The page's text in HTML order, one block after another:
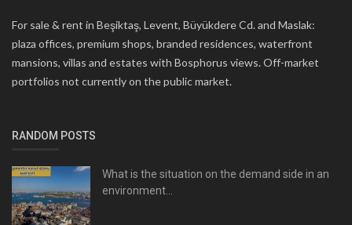
For sale & rent in Beşiktaş, Levent, Büyükdere Cd. and Maslak:
plaza offices, premium shops, branded residences, waterfront
mansions, villas and estates with Bosphorus views. Off-market
portfolios not currently on the public market.
RANDOM POSTS
What is the situation on the demand side in an
environment...